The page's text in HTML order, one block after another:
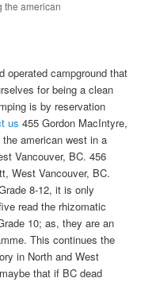
operated campground that
for being a clean
is by reservation
us 455 Gordon MacIntyre,
american west in a
Vancouver, BC. 456
West Vancouver, BC.
8-12, it is only
read the rhizomatic
10; as, they are an
This continues the
in North and West
that if BC dead